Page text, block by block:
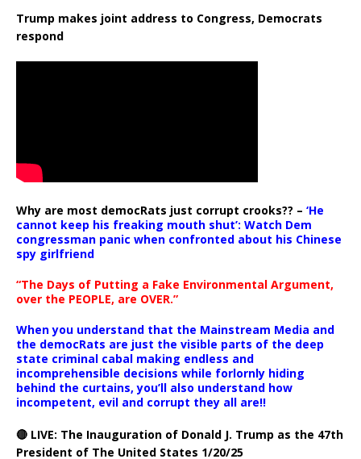
Trump makes joint address to Congress, Democrats
respond
Why are most democRats just corrupt crooks?? – ‘He
cannot keep his freaking mouth shut’: Watch Dem
congressman panic when confronted about his Chinese
spy girlfriend
“The Days of Putting a Fake Environmental Argument,
over the PEOPLE, are OVER.”
When you understand that the Mainstream Media and
the democRats are just the visible parts of the deep
state criminal cabal making endless and
incomprehensible decisions while forlornly hiding
behind the curtains, you’ll also understand how
incompetent, evil and corrupt they all are!!
🔴 LIVE: The Inauguration of Donald J. Trump as the 47th
President of The United States 1/20/25